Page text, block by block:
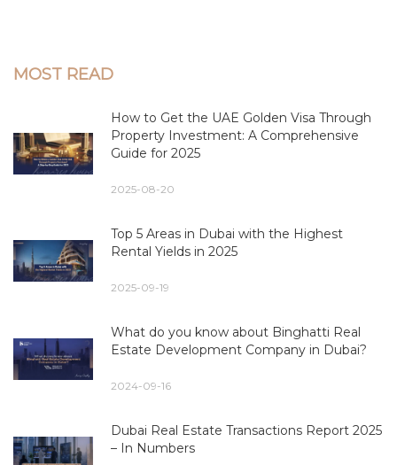
MOST READ
How to Get the UAE Golden Visa Through
Property Investment: A Comprehensive
Guide for 2025
2025-08-20
Top 5 Areas in Dubai with the Highest
Rental Yields in 2025
2025-09-19
What do you know about Binghatti Real
Estate Development Company in Dubai?
2024-09-16
Dubai Real Estate Transactions Report 2025
– In Numbers